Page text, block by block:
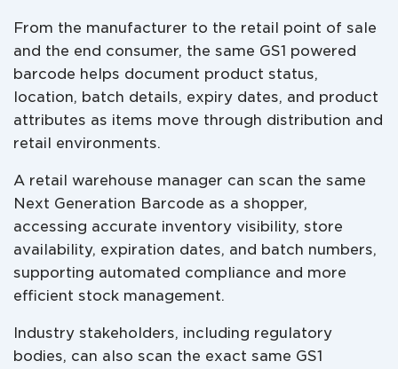
From the manufacturer to the retail point of sale
and the end consumer, the same GS1 powered
barcode helps document product status,
location, batch details, expiry dates, and product
attributes as items move through distribution and
retail environments.
A retail warehouse manager can scan the same
Next Generation Barcode as a shopper,
accessing accurate inventory visibility, store
availability, expiration dates, and batch numbers,
supporting automated compliance and more
efficient stock management.
Industry stakeholders, including regulatory
bodies, can also scan the exact same GS1